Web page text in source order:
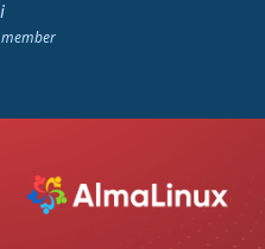
member